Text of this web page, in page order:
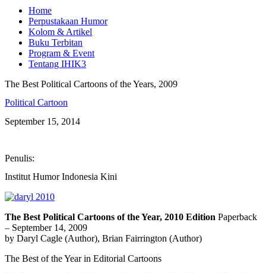
Home
Perpustakaan Humor
Kolom & Artikel
Buku Terbitan
Program & Event
Tentang IHIK3
The Best Political Cartoons of the Years, 2009
Political Cartoon
September 15, 2014
Penulis:
Institut Humor Indonesia Kini
The Best Political Cartoons of the Year, 2010 Edition Paperback
– September 14, 2009
by Daryl Cagle (Author), Brian Fairrington (Author)
The Best of the Year in Editorial Cartoons